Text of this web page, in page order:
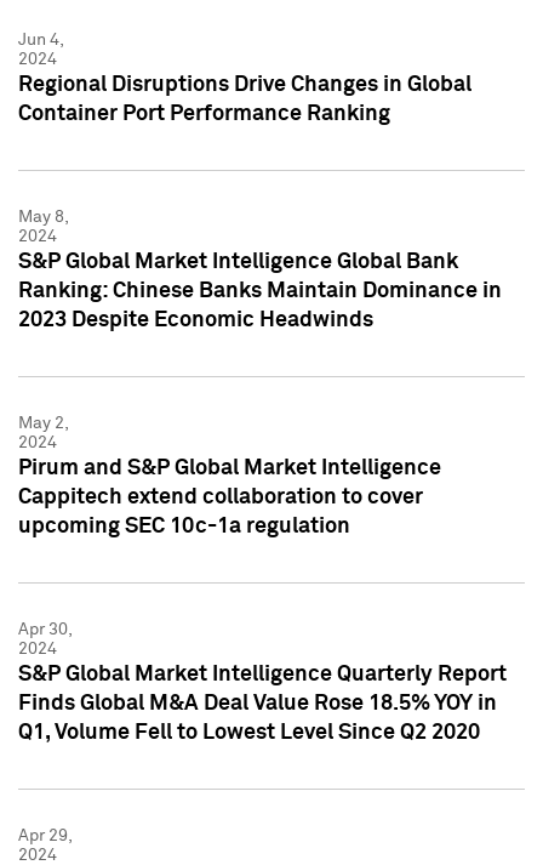
Jun 4,
2024
Regional Disruptions Drive Changes in Global
Container Port Performance Ranking
May 8,
2024
S&P Global Market Intelligence Global Bank
Ranking: Chinese Banks Maintain Dominance in
2023 Despite Economic Headwinds
May 2,
2024
Pirum and S&P Global Market Intelligence
Cappitech extend collaboration to cover
upcoming SEC 10c-1a regulation
Apr 30,
2024
S&P Global Market Intelligence Quarterly Report
Finds Global M&A Deal Value Rose 18.5% YOY in
Q1, Volume Fell to Lowest Level Since Q2 2020
Apr 29,
2024